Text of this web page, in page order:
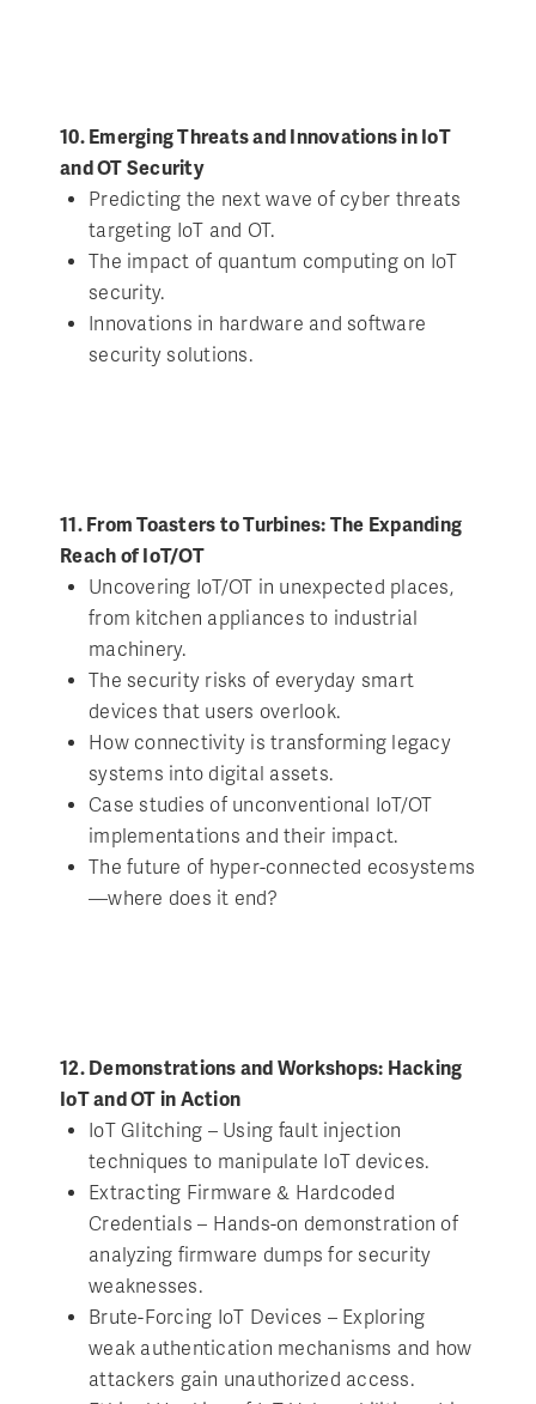
10. Emerging Threats and Innovations in IoT
and OT Security
Predicting the next wave of cyber threats
targeting IoT and OT.
The impact of quantum computing on IoT
security.
Innovations in hardware and software
security solutions.
11. From Toasters to Turbines: The Expanding
Reach of IoT/OT
Uncovering IoT/OT in unexpected places,
from kitchen appliances to industrial
machinery.
The security risks of everyday smart
devices that users overlook.
How connectivity is transforming legacy
systems into digital assets.
Case studies of unconventional IoT/OT
implementations and their impact.
The future of hyper-connected ecosystems
—where does it end?
12. Demonstrations and Workshops: Hacking
IoT and OT in Action
IoT Glitching – Using fault injection
techniques to manipulate IoT devices.
Extracting Firmware & Hardcoded
Credentials – Hands-on demonstration of
analyzing firmware dumps for security
weaknesses.
Brute-Forcing IoT Devices – Exploring
weak authentication mechanisms and how
attackers gain unauthorized access.